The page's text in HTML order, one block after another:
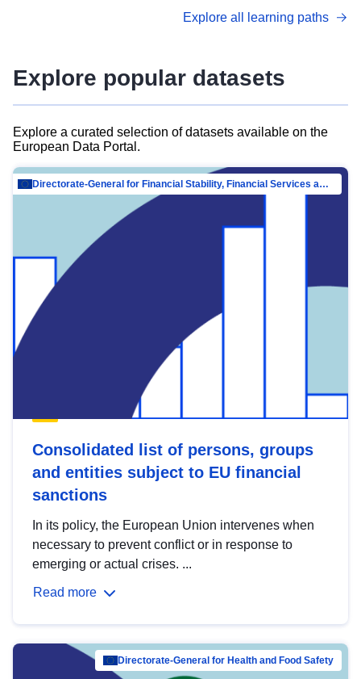
advanced metadata management with DCAT-AP.
Explore all learning paths
Explore popular datasets
Explore a curated selection of datasets available on the
European Data Portal.
Directorate-General for Financial Stability, Financial Services and Capital Mar…
Consolidated list of persons, groups
and entities subject to EU financial
sanctions
In its policy, the European Union intervenes when
necessary to prevent conflict or in response to
emerging or actual crises. ...
Read more
Directorate-General for Health and Food Safety